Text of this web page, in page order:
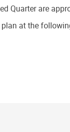
Quarter are
at the